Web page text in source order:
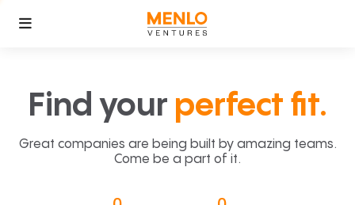
Find your perfect fit.
Great companies are being built by amazing teams.
Come be a part of it.